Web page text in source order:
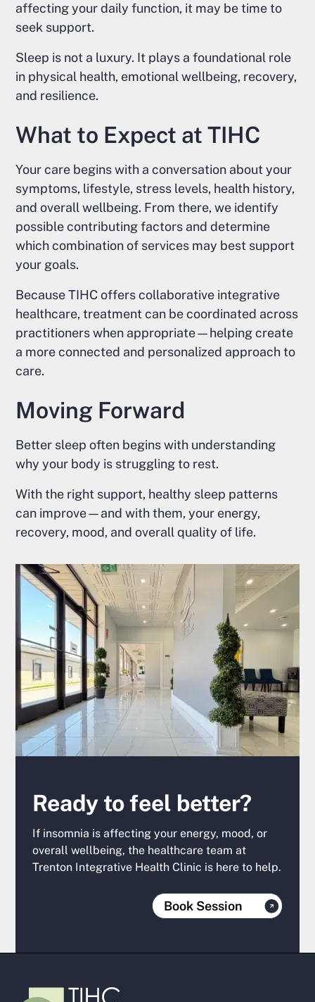
affecting your daily function, it may be time to
seek support.
Sleep is not a luxury. It plays a foundational role
in physical health, emotional wellbeing, recovery,
and resilience.
What to Expect at TIHC
Your care begins with a conversation about your
symptoms, lifestyle, stress levels, health history,
and overall wellbeing. From there, we identify
possible contributing factors and determine
which combination of services may best support
your goals.
Because TIHC offers collaborative integrative
healthcare, treatment can be coordinated across
practitioners when appropriate—helping create
a more connected and personalized approach to
care.
Moving Forward
Better sleep often begins with understanding
why your body is struggling to rest.
With the right support, healthy sleep patterns
can improve—and with them, your energy,
recovery, mood, and overall quality of life.
Ready to feel better?
If insomnia is affecting your energy, mood, or
overall wellbeing, the healthcare team at
Trenton Integrative Health Clinic is here to help.
Book Session